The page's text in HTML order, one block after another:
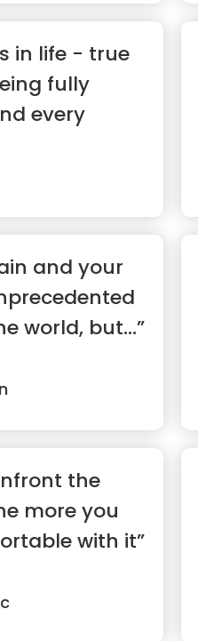
in life - true
fully
every
and your
world, but...”
the
more you
with it”